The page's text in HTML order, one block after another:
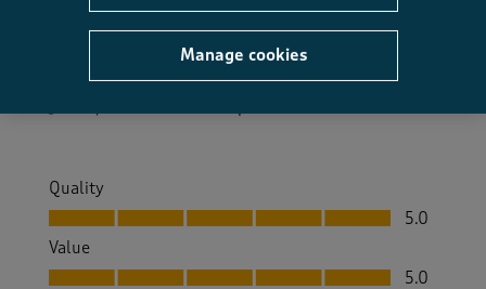
cotton traders
Quality
Quality, 5.0 out of 5
5.0
Value
Value, 5.0 out of 5
5.0
Manage cookies